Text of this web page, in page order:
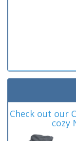
Check out our
cozy